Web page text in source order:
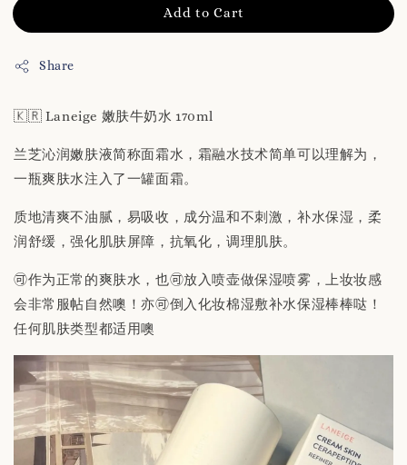
Add to Cart
Share
🇰🇷 Laneige 嫩肤牛奶水 170ml
兰芝沁润嫩肤液简称面霜水，霜融水技术简单可以理解为，
一瓶爽肤水注入了一罐面霜。
质地清爽不油腻，易吸收，成分温和不刺激，补水保湿，柔
润舒缓，强化肌肤屏障，抗氧化，调理肌肤。
🉑作为正常的爽肤水，也🉑放入喷壶做保湿喷雾，上妆妆感
会非常服帖自然噢！亦🉑倒入化妆棉湿敷补水保湿棒棒哒！
任何肌肤类型都适用噢